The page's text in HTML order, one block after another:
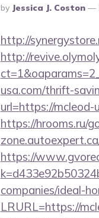
Posted
By
By Jessica J. Coston
http://
http://
usa.com/thrift-
url=https://
https://hrooms.ru/
https://
companies/ideal-
LRURL=https://